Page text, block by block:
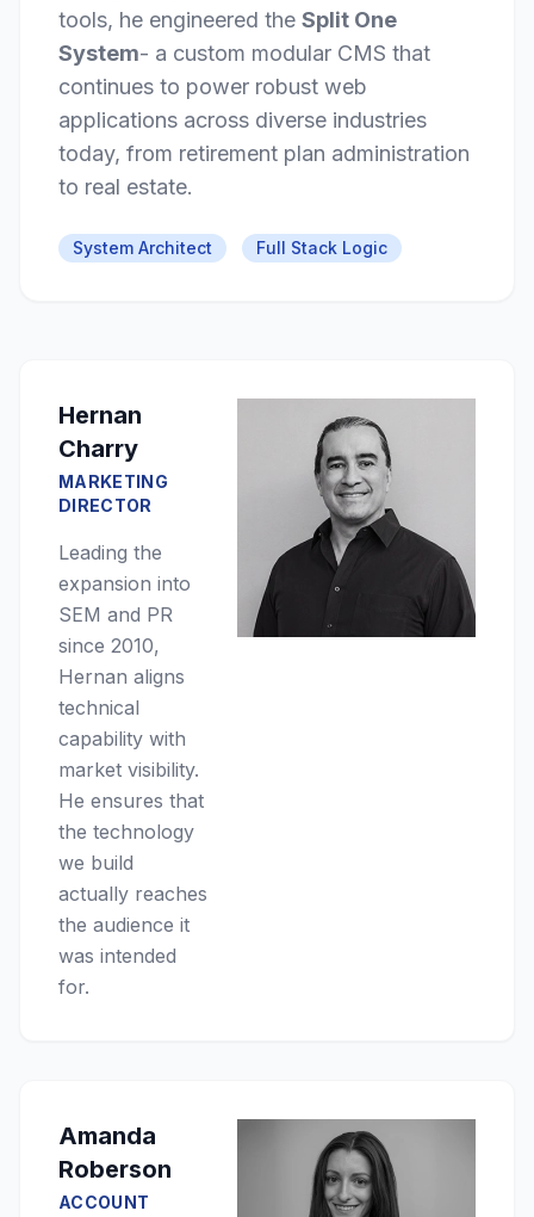
tools, he engineered the Split One
System- a custom modular CMS that
continues to power robust web
applications across diverse industries
today, from retirement plan administration
to real estate.
System Architect Full Stack Logic
Hernan
Charry
MARKETING
DIRECTOR
Leading the
expansion into
SEM and PR
since 2010,
Hernan aligns
technical
capability with
market visibility.
He ensures that
the technology
we build
actually reaches
the audience it
was intended
for.
Amanda
Roberson
ACCOUNT